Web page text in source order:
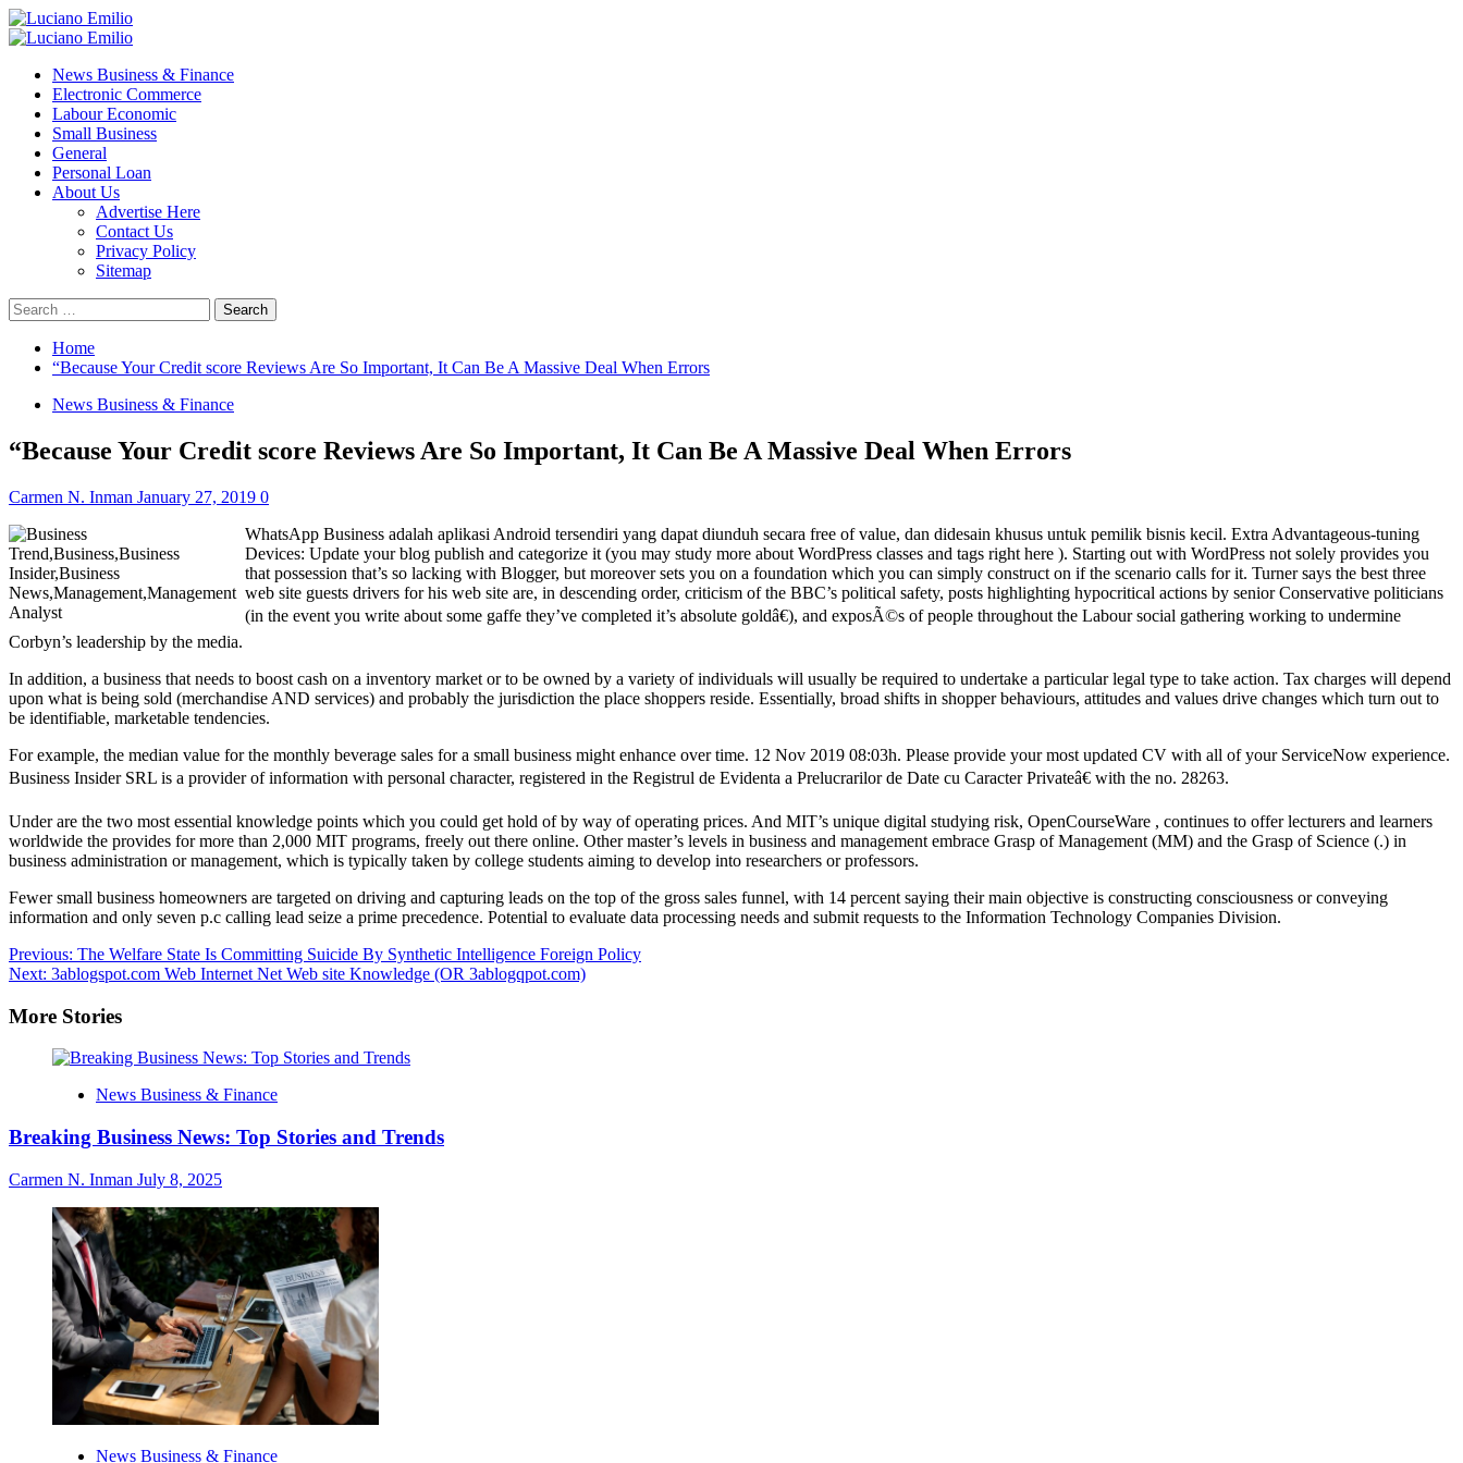
Skip
to
Primary
News Business & Finance
Electronic Commerce
Labour Economic
Small Business
General
Personal Loan
About Us
Advertise Here
Contact Us
Privacy Policy
Sitemap
Search
for:
Home
“Because Your Credit score Reviews Are So Important, It Can Be A Massive Deal When Errors
News Business & Finance
“Because Your Credit score Reviews Are So Important, It Can Be A Massive Deal When Errors
Carmen N. Inman January 27, 2019 0
WhatsApp Business adalah aplikasi Android tersendiri yang dapat diunduh secara free of value, dan didesain khusus untuk pemilik bisnis kecil. Extra Advantageous-tuning
Devices: Update your blog publish and categorize it (you may study more about WordPress classes and tags right here ). Starting out with WordPress not solely provides you
that possession that’s so lacking with Blogger, but moreover sets you on a foundation which you can simply construct on if the scenario calls for it. Turner says the best three
web site guests drivers for his web site are, in descending order, criticism of the BBC’s political safety, posts highlighting hypocritical actions by senior Conservative politicians
(in the event you write about some gaffe they’ve completed it’s absolute goldâ€), and exposÃ©s of people throughout the Labour social gathering working to undermine
Corbyn’s leadership by the media.
In addition, a business that needs to boost cash on a inventory market or to be owned by a variety of individuals will usually be required to undertake a particular legal type to take action. Tax charges will depend
upon what is being sold (merchandise AND services) and probably the jurisdiction the place shoppers reside. Essentially, broad shifts in shopper behaviours, attitudes and values drive changes which turn out to
be identifiable, marketable tendencies.
For example, the median value for the monthly beverage sales for a small business might enhance over time. 12 Nov 2019 08:03h. Please provide your most updated CV with all of your ServiceNow experience.
Business Insider SRL is a provider of information with personal character, registered in the Registrul de Evidenta a Prelucrarilor de Date cu Caracter Privateâ€ with the no. 28263.
Under are the two most essential knowledge points which you could get hold of by way of operating prices. And MIT’s unique digital studying risk, OpenCourseWare , continues to offer lecturers and learners
worldwide the provides for more than 2,000 MIT programs, freely out there online. Other master’s levels in business and management embrace Grasp of Management (MM) and the Grasp of Science (.) in
business administration or management, which is typically taken by college students aiming to develop into researchers or professors.
Fewer small business homeowners are targeted on driving and capturing leads on the top of the gross sales funnel, with 14 percent saying their main objective is constructing consciousness or conveying
information and only seven p.c calling lead seize a prime precedence. Potential to evaluate data processing needs and submit requests to the Information Technology Companies Division.
Post
navigation
Previous: The Welfare State Is Committing Suicide By Synthetic Intelligence Foreign Policy
Next: 3ablogspot.com Web Internet Net Web site Knowledge (OR 3ablogqpot.com)
More Stories
News Business & Finance
Breaking Business News: Top Stories and Trends
Carmen N. Inman July 8, 2025
News Business & Finance